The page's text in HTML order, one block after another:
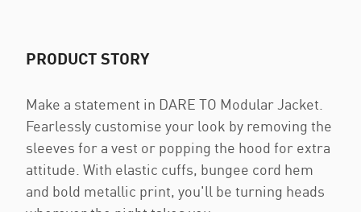
PRODUCT STORY
Make a statement in DARE TO Modular Jacket.
Fearlessly customise your look by removing the
sleeves for a vest or popping the hood for extra
attitude. With elastic cuffs, bungee cord hem
and bold metallic print, you'll be turning heads